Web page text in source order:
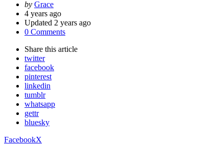
Posted
by
by Grace
4 years ago
Updated 2 years ago
0 Comments
Share this article
twitter
facebook
pinterest
linkedin
tumblr
whatsapp
gettr
bluesky
FacebookX